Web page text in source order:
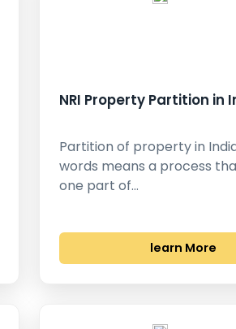
NRI Property Partition in
Partition of property in
words means a process
one part of…
learn More